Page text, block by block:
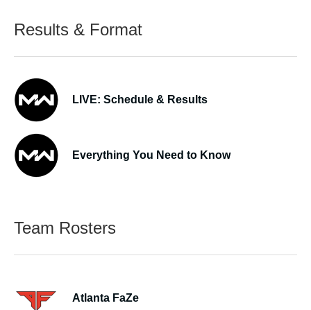
Results & Format
LIVE: Schedule & Results
Everything You Need to Know
Team Rosters
Atlanta FaZe